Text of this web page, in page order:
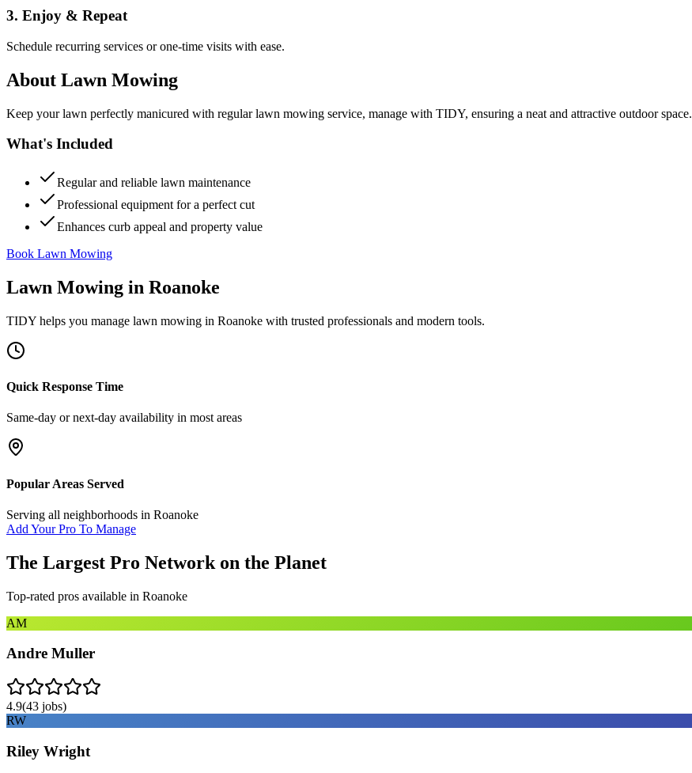
3. Enjoy & Repeat
Schedule recurring services or one-time visits with ease.
About Lawn Mowing
Keep your lawn perfectly manicured with regular lawn mowing service, manage with TIDY, ensuring a neat and attractive outdoor space.
What's Included
Regular and reliable lawn maintenance
Professional equipment for a perfect cut
Enhances curb appeal and property value
Book Lawn Mowing
Lawn Mowing in Roanoke
TIDY helps you manage lawn mowing in Roanoke with trusted professionals and modern tools.
Quick Response Time
Same-day or next-day availability in most areas
Popular Areas Served
Serving all neighborhoods in Roanoke
Add Your Pro To Manage
The Largest Pro Network on the Planet
Top-rated pros available in Roanoke
AM
Andre Muller
4.9(43 jobs)
RW
Riley Wright